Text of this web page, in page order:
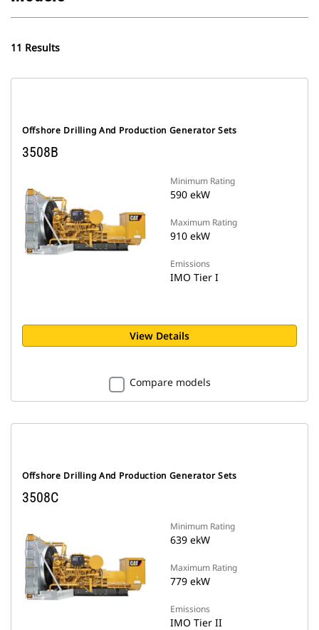
11 Results
Offshore Drilling And Production Generator Sets
3508B
Minimum Rating
590 ekW
Maximum Rating
910 ekW
Emissions
IMO Tier I
View Details
Compare models
Offshore Drilling And Production Generator Sets
3508C
Minimum Rating
639 ekW
Maximum Rating
779 ekW
Emissions
IMO Tier II